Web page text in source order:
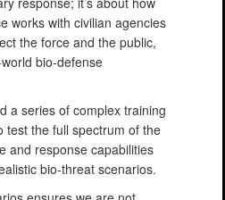
works with civilian agencies
the force and the public,
bio-defense
a series of complex training
test the full spectrum of the
and response capabilities
bio-threat scenarios.